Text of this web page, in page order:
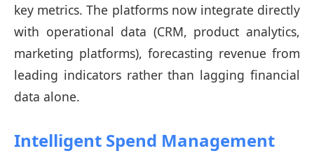
key metrics. The platforms now integrate directly
with operational data (CRM, product analytics,
marketing platforms), forecasting revenue from
leading indicators rather than lagging financial
data alone.
Intelligent Spend Management